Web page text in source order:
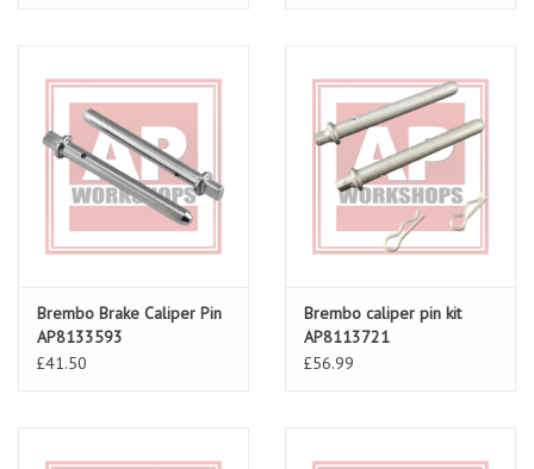
Brembo Brake Caliper Pin
AP8133593
£41.50
Brembo caliper pin kit
AP8113721
£56.99